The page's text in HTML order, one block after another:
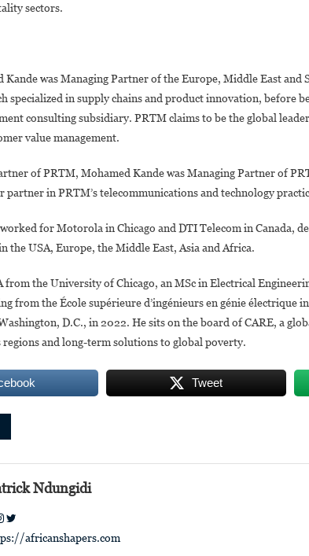
sectors.
was Managing Partner of the Europe, Middle East and
specialized in supply chains and product innovation, before
consulting subsidiary. PRTM claims to be the global
value management.
of PRTM, Mohamed Kande was Managing Partner of
partner in PRTM’s telecommunications and technology
for Motorola in Chicago and DTI Telecom in Canada,
the USA, Europe, the Middle East, Asia and Africa.
from the University of Chicago, an MSc in Electrical
from the École supérieure d’ingénieurs en génie électrique
D.C., in 2022. He sits on the board of CARE, a
and long-term solutions to global poverty.
Tweet
Ndungidi
africanshapers.com